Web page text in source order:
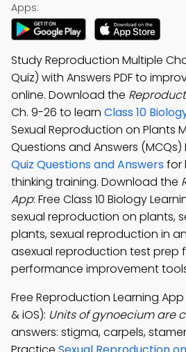
Apps:
Study Reproduction Multiple
Quiz) with Answers PDF to
online. Download the
Ch. 9-26 to learn Class 10
Sexual Reproduction on Plants
Questions and Answers (MCQs)
Quiz Questions and Answersfor
thinking training. Download the
App: Free Class 10 Biology
sexual reproduction on plants,
plants, sexual reproduction in
asexual reproduction test prep
performance improvement
Free Reproduction Learning
& iOS): Units of gynoecium are
answers: stigma, carpels,